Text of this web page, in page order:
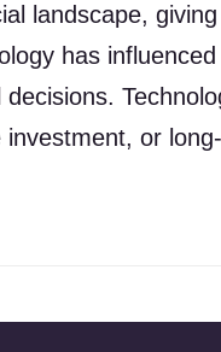
landscape,
has
or